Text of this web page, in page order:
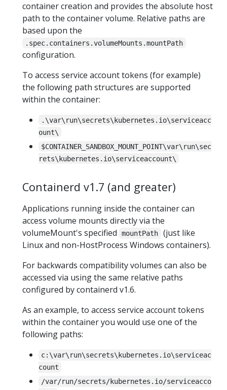
container creation and provides the absolute host
path to the container volume. Relative paths are
based upon the
.spec.containers.volumeMounts.mountPath
configuration.
To access service account tokens (for example)
the following path structures are supported
within the container:
.\var\run\secrets\kubernetes.io\serviceacc
ount\
$CONTAINER_SANDBOX_MOUNT_POINT\var\run\sec
rets\kubernetes.io\serviceaccount\
Containerd v1.7 (and greater)
Applications running inside the container can
access volume mounts directly via the
volumeMount's specified
mountPath
(just like
Linux and non-HostProcess Windows containers).
For backwards compatibility volumes can also be
accessed via using the same relative paths
configured by containerd v1.6.
As an example, to access service account tokens
within the container you would use one of the
following paths:
c:\var\run\secrets\kubernetes.io\serviceac
count
/var/run/secrets/kubernetes.io/serviceacco